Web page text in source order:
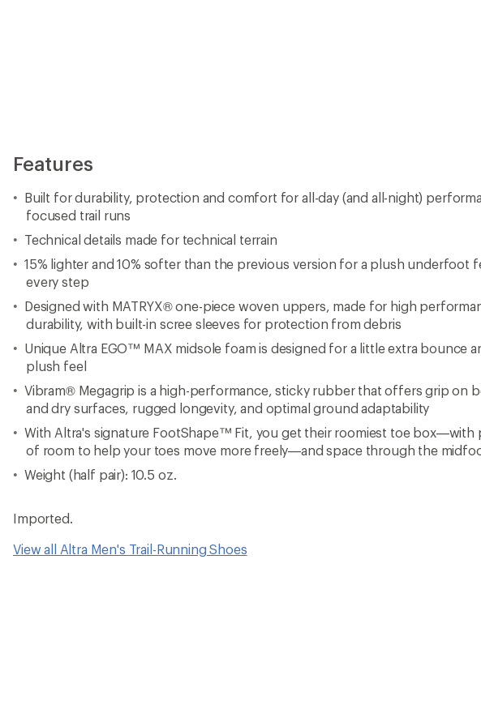
Features
Built for durability, protection and comfort for all-day (and all-night)
focused trail runs
Technical details made for technical terrain
15% lighter and 10% softer than the previous version for a plush underfoot
every step
Designed with MATRYX® one-piece woven uppers, made for high
durability, with built-in scree sleeves for protection from debris
Unique Altra EGO™ MAX midsole foam is designed for a little extra bounce
plush feel
Vibram® Megagrip is a high-performance, sticky rubber that offers grip on
and dry surfaces, rugged longevity, and optimal ground adaptability
With Altra's signature FootShape™ Fit, you get their roomiest toe box—with
of room to help your toes move more freely—and space through the
Weight (half pair): 10.5 oz.
Imported.
View all Altra Men's Trail-Running Shoes